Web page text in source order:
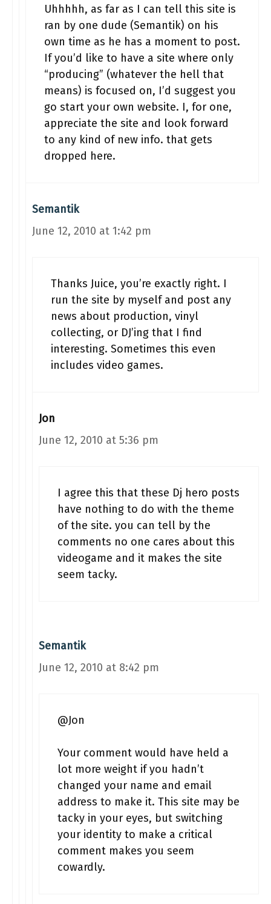
Uhhhhh, as far as I can tell this site is
ran by one dude (Semantik) on his
own time as he has a moment to post.
If you’d like to have a site where only
“producing” (whatever the hell that
means) is focused on, I’d suggest you
go start your own website. I, for one,
appreciate the site and look forward
to any kind of new info. that gets
dropped here.
Semantik
June 12, 2010 at 1:42 pm
Thanks Juice, you’re exactly right. I
run the site by myself and post any
news about production, vinyl
collecting, or DJ’ing that I find
interesting. Sometimes this even
includes video games.
Jon
June 12, 2010 at 5:36 pm
I agree this that these Dj hero posts
have nothing to do with the theme
of the site. you can tell by the
comments no one cares about this
videogame and it makes the site
seem tacky.
Semantik
June 12, 2010 at 8:42 pm
@Jon
Your comment would have held a
lot more weight if you hadn’t
changed your name and email
address to make it. This site may be
tacky in your eyes, but switching
your identity to make a critical
comment makes you seem
cowardly.